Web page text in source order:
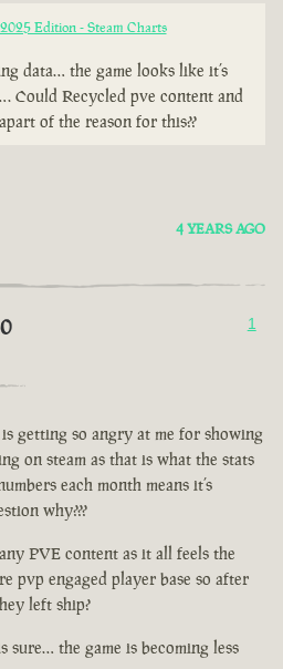
Edition - Steam Charts
data… the game looks like it’s
Could Recycled pve content and
of the reason for this??
4 YEARS AGO
1
getting so angry at me for showing
on steam as that is what the stats
each month means it’s
why???
PVE content as it all feels the
pvp engaged player base so after
left ship?
sure… the game is becoming less